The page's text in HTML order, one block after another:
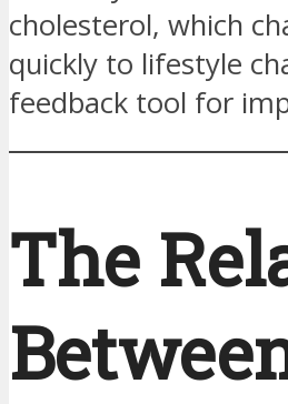
cholesterol, which
quickly to lifestyle
feedback tool for
The